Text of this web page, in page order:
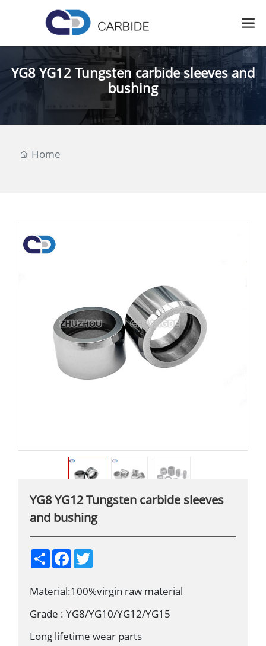
YG8 YG12 Tungsten carbide sleeves and
bushing
Home
YG8 YG12 Tungsten carbide sleeves
and bushing
S
h
e
F
b
o
k
T
t
r
Material:100%virgin raw material
Grade : YG8/YG10/YG12/YG15
Long lifetime wear parts